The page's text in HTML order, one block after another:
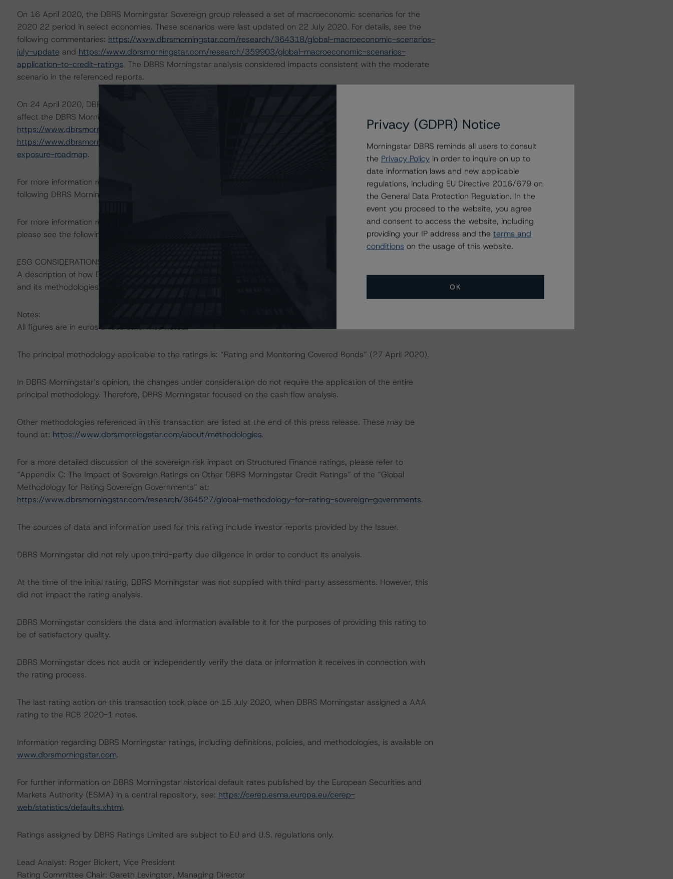
On 16 April 2020, the DBRS Morningstar Sovereign group released a set of macroeconomic scenarios for the
2020 22 period in select economies. These scenarios were last updated on 22 July 2020. For details, see the
following commentaries: https://www.dbrsmorningstar.com/research/364318/global-macroeconomic-scenarios-
july-update and https://www.dbrsmorningstar.com/research/359903/global-macroeconomic-scenarios-
application-to-credit-ratings. The DBRS Morningstar analysis considered impacts consistent with the moderate
scenario in the referenced reports.
On 24 April 2020, DBRS Morningstar published a commentary outlining how the coronavirus crisis is likely to
affect the DBRS Morningstar-rated Covered Bonds in Europe. For more details, please see:
https://www.dbrsmorningstar.com/research/359987/covid-19-the-impact-on-european-covered-bondsand
https://www.dbrsmorningstar.com/research/362712/european-structured-finance-covid-19-credit-risk-
exposure-roadmap.
For more information regarding rating methodologies and Coronavirus Disease (COVID-19), please see the
following DBRS Morningstar press release:
https://www.dbrsmorningstar.com/research/357883.
For more information regarding structured finance rating methodologies and Coronavirus Disease (COVID-19),
please see the following DBRS Morningstar press release:
https://www.dbrsmorningstar.com/research/358308.
ESG CONSIDERATIONS
A description of how DBRS Morningstar considers ESG factors within the DBRS Morningstar analytical framework
and its methodologies can be found at:
Notes:
All figures are in euros unless otherwise noted.
The principal methodology applicable to the ratings is: “Rating and Monitoring Covered Bonds” (27 April 2020).
In DBRS Morningstar’s opinion, the changes under consideration do not require the application of the entire
principal methodology. Therefore, DBRS Morningstar focused on the cash flow analysis.
Other methodologies referenced in this transaction are listed at the end of this press release. These may be
found at: https://www.dbrsmorningstar.com/about/methodologies.
For a more detailed discussion of the sovereign risk impact on Structured Finance ratings, please refer to
“Appendix C: The Impact of Sovereign Ratings on Other DBRS Morningstar Credit Ratings” of the “Global
Methodology for Rating Sovereign Governments” at:
https://www.dbrsmorningstar.com/research/364527/global-methodology-for-rating-sovereign-governments.
The sources of data and information used for this rating include investor reports provided by the Issuer.
DBRS Morningstar did not rely upon third-party due diligence in order to conduct its analysis.
At the time of the initial rating, DBRS Morningstar was not supplied with third-party assessments. However, this
did not impact the rating analysis.
DBRS Morningstar considers the data and information available to it for the purposes of providing this rating to
be of satisfactory quality.
DBRS Morningstar does not audit or independently verify the data or information it receives in connection with
the rating process.
The last rating action on this transaction took place on 15 July 2020, when DBRS Morningstar assigned a AAA
rating to the RCB 2020-1 notes.
Information regarding DBRS Morningstar ratings, including definitions, policies, and methodologies, is available on
www.dbrsmorningstar.com.
For further information on DBRS Morningstar historical default rates published by the European Securities and
Markets Authority (ESMA) in a central repository, see: https://cerep.esma.europa.eu/cerep-
web/statistics/defaults.xhtml.
Ratings assigned by DBRS Ratings Limited are subject to EU and U.S. regulations only.
Lead Analyst: Roger Bickert, Vice President
Rating Committee Chair: Gareth Levington, Managing Director
Privacy (GDPR) Notice
Morningstar DBRS reminds all users to consult
the Privacy Policy in order to inquire on up to
date information laws and new applicable
regulations, including EU Directive 2016/679 on
the General Data Protection Regulation. In the
event you proceed to the website, you agree
and consent to access the website, including
providing your IP address and the terms and
conditions on the usage of this website.
OK